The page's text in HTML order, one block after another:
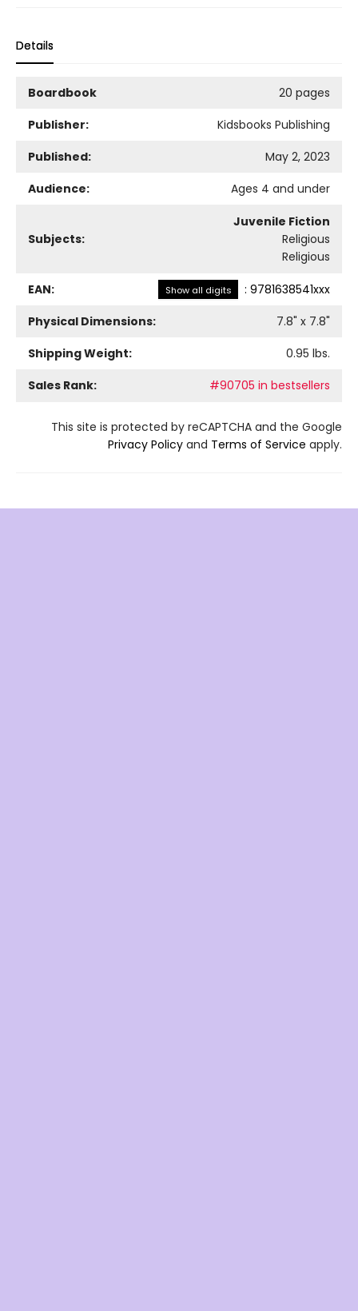
Details
Boardbook
20 pages
Publisher:
Kidsbooks Publishing
Published:
May 2, 2023
Audience:
Ages 4 and under
Subjects:
Juvenile Fiction
Religious
Religious
EAN: Show all digits : 9781638541xxx
Physical Dimensions:
7.8" x 7.8"
Shipping Weight:
0.95 lbs.
Sales Rank:
#90705 in bestsellers
This site is protected by reCAPTCHA and the Google
Privacy Policy and Terms of Service apply.